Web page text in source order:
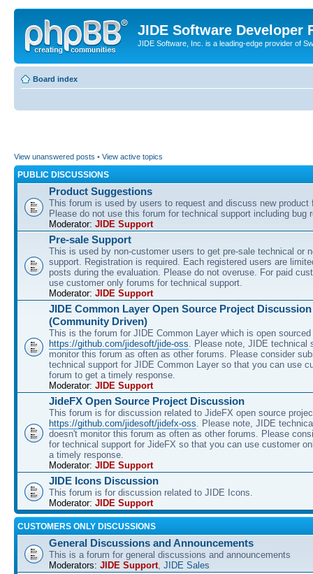
JIDE Software Developer
JIDE Software, Inc. is a leading-edge provider of
Board index
View unanswered posts • View active topics
PUBLIC DISCUSSIONS
Product Suggestions
This forum is used by users to request and discuss new product
Please do not use this forum for technical support including bug
Moderator: JIDE Support
Pre-sale Support
This is used by non-customer users to get pre-sale technical or
support. Registration is required. Each registered users are
posts during the evaluation. Please do not overuse. For paid
use customer only forums for technical support.
Moderator: JIDE Support
JIDE Common Layer Open Source Project Discussion
(Community Driven)
This is the forum for JIDE Common Layer which is open sourced
https://github.com/jidesoft/jide-oss. Please note, JIDE technical
monitor this forum as often as other forums. Please consider
technical support for JIDE Common Layer so that you can use
forum to get a timely response.
Moderator: JIDE Support
JideFX Open Source Project Discussion
This forum is for discussion related to JideFX open source
https://github.com/jidesoft/jidefx-oss. Please note, JIDE
doesn't monitor this forum as often as other forums. Please
for technical support for JideFX so that you can use customer
a timely response.
Moderator: JIDE Support
JIDE Icons Discussion
This forum is for discussion related to JIDE Icons.
Moderator: JIDE Support
CUSTOMERS ONLY DISCUSSIONS
General Discussions and Announcements
This is a forum for general discussions and announcements
Moderators: JIDE Support, JIDE Sales